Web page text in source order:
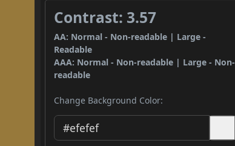
Contrast: 3.57
AA: Normal - Non-readable | Large -
Readable
AAA: Normal - Non-readable | Large - Non-
readable
Change Background Color: